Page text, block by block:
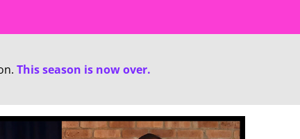
This season is now over.